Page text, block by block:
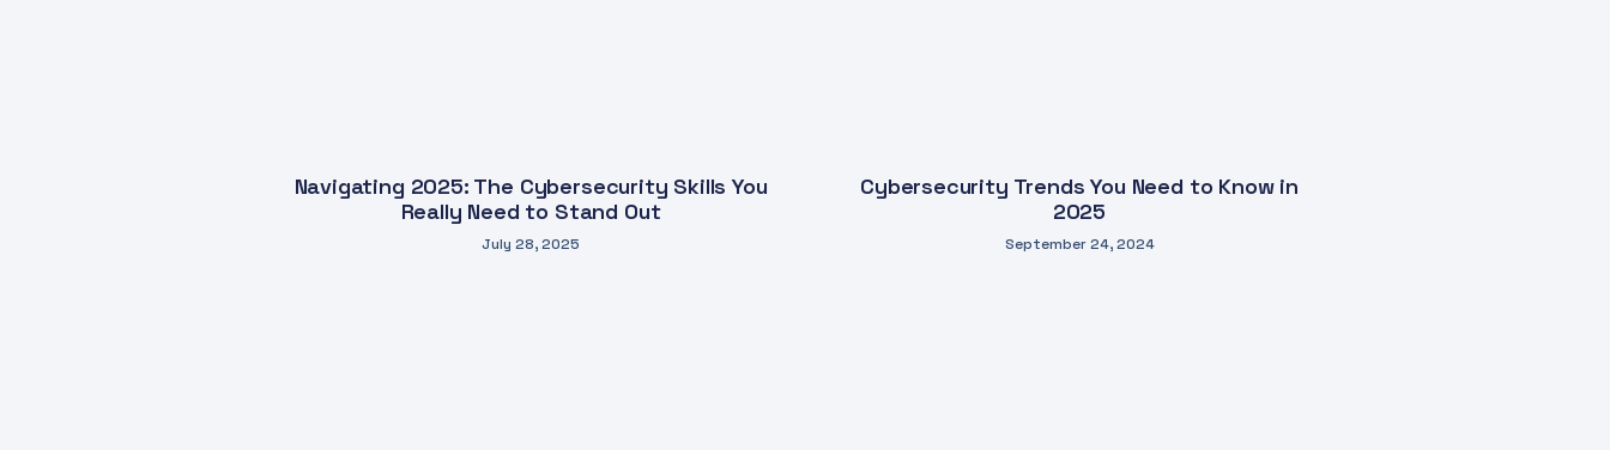
Navigating 2025: The Cybersecurity Skills You
Really Need to Stand Out
July 28, 2025
Cybersecurity Trends You Need to Know in
2025
September 24, 2024